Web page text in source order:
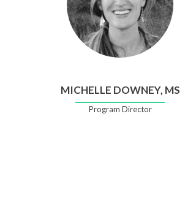
MICHELLE DOWNEY, MS
Program Director